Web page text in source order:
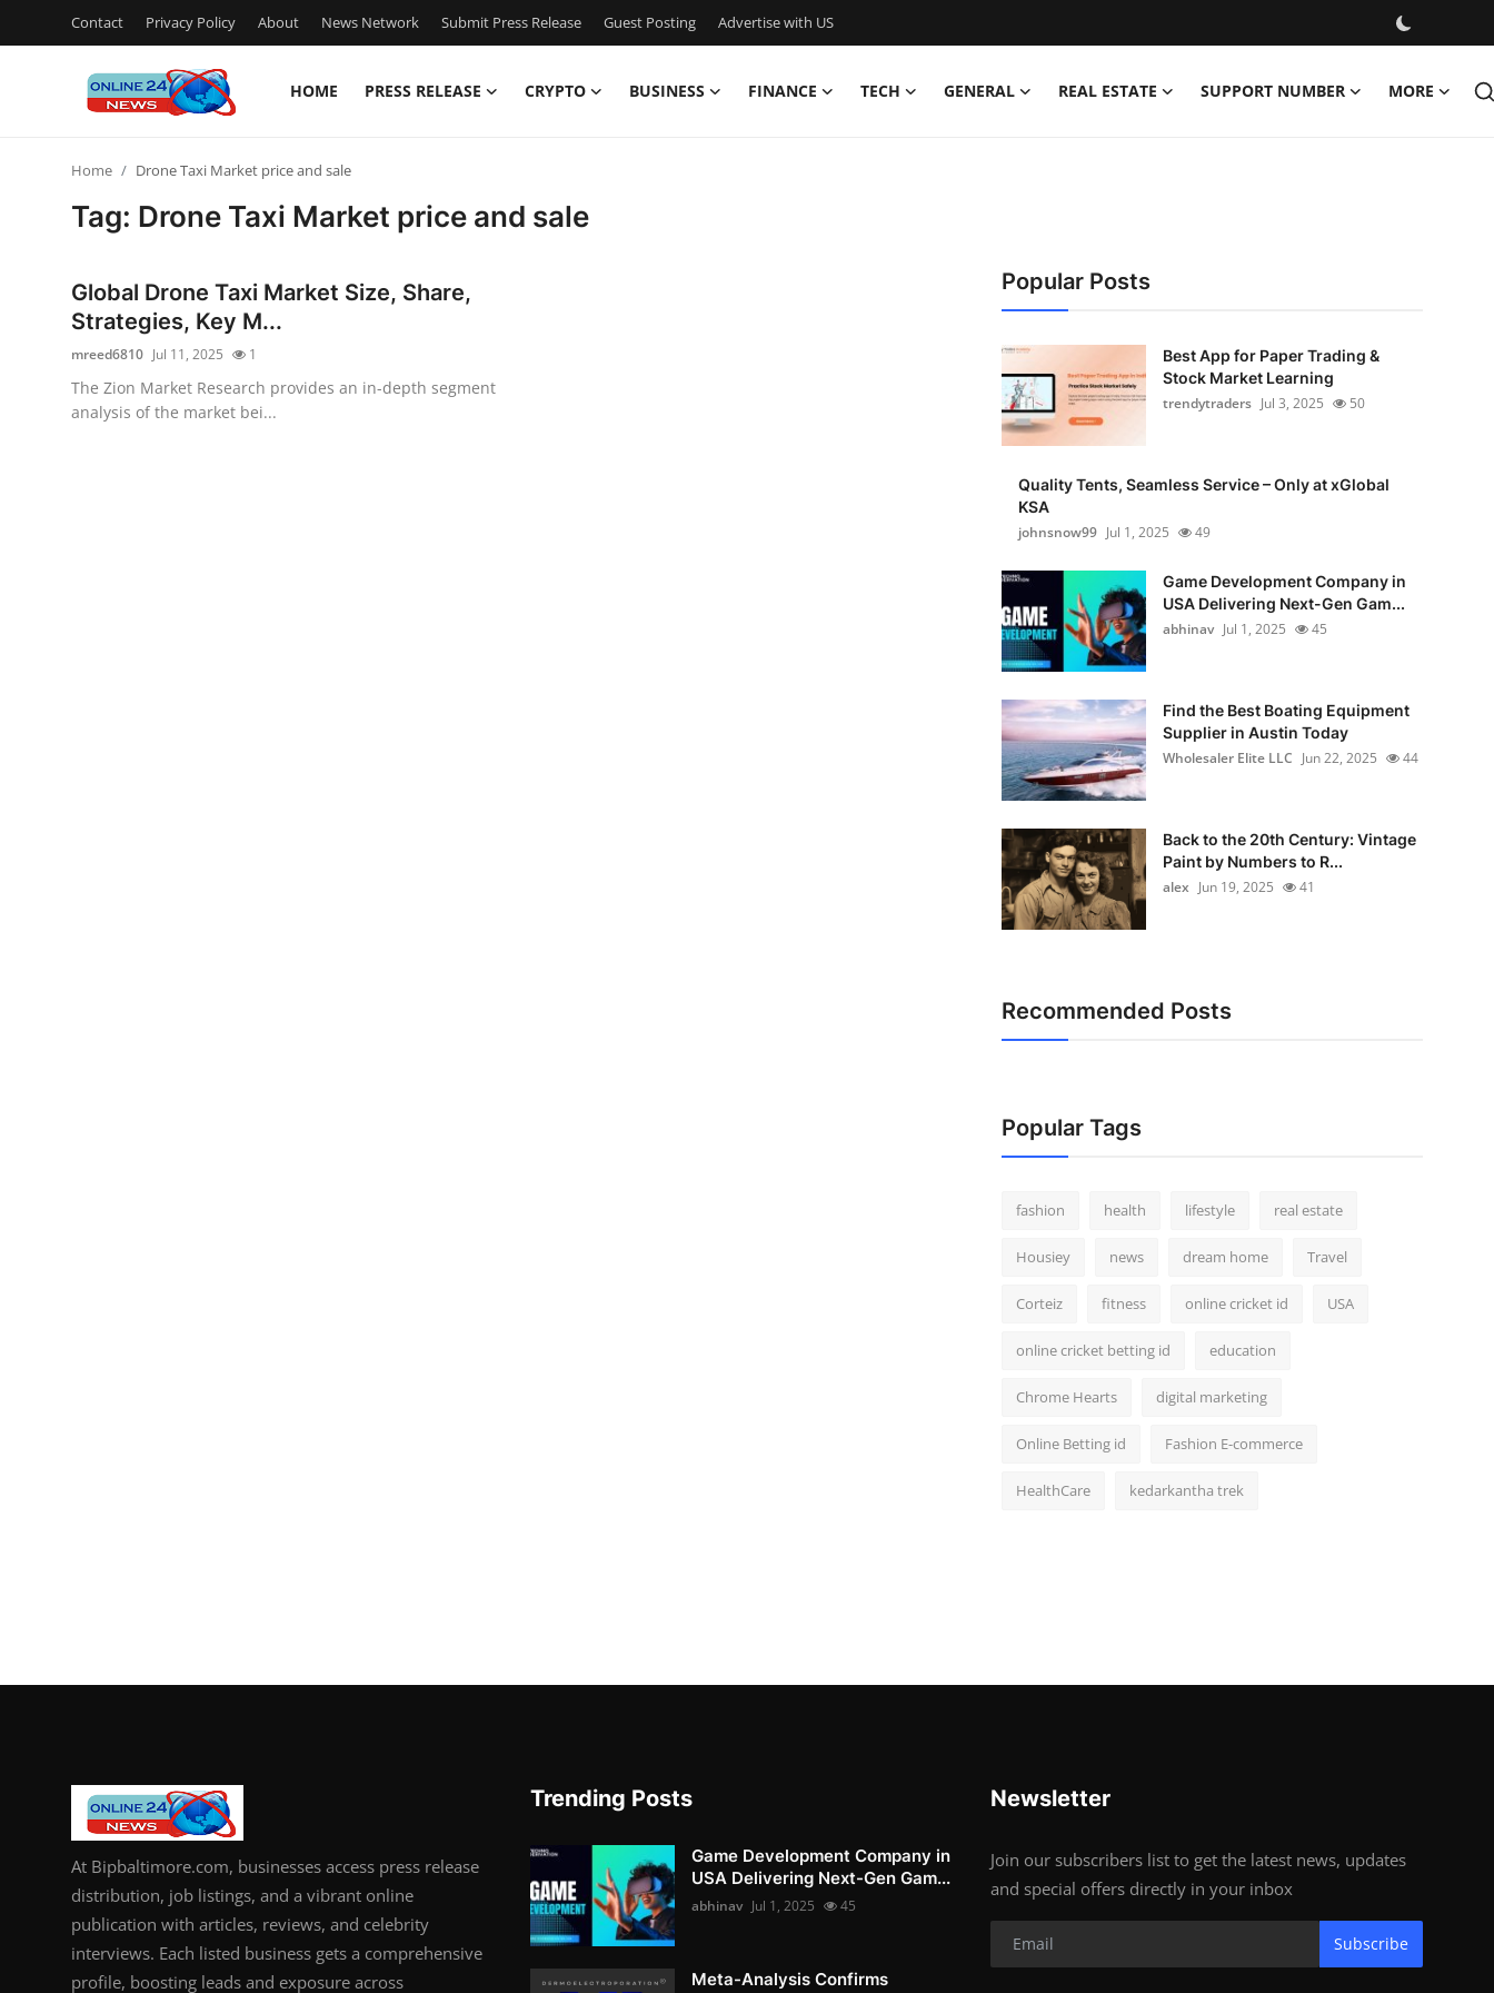
Contact Privacy Policy About News Network Submit Press Release Guest Posting Advertise with US
HOME PRESS RELEASE CRYPTO BUSINESS FINANCE TECH GENERAL REAL ESTATE SUPPORT NUMBER MORE
Privacy Policy
News Network
Home Drone Taxi Market price and sale
Tag: Drone Taxi Market price and sale
Global Drone Taxi Market Size, Share,
Strategies, Key M...
mreed6810 Jul 11, 2025 1
The Zion Market Research provides an in-depth segment
analysis of the market bei...
Popular Posts
Best App for Paper Trading &
Stock Market Learning
trendytraders Jul 3, 2025 50
Quality Tents, Seamless Service – Only at xGlobal
KSA
johnsnow99 Jul 1, 2025 49
Game Development Company in
USA Delivering Next-Gen Gam...
abhinav Jul 1, 2025 45
Find the Best Boating Equipment
Supplier in Austin Today
Wholesaler Elite LLC Jun 22, 2025 44
Back to the 20th Century: Vintage
Paint by Numbers to R...
alex Jun 19, 2025 41
Recommended Posts
Popular Tags
fashion health lifestyle real estate
Housiey news dream home Travel
Corteiz fitness online cricket id USA
online cricket betting id education
Chrome Hearts digital marketing
Online Betting id Fashion E-commerce
HealthCare kedarkantha trek
At Bipbaltimore.com, businesses access press release
distribution, job listings, and a vibrant online
publication with articles, reviews, and celebrity
interviews. Each listed business gets a comprehensive
profile, boosting leads and exposure across
Trending Posts
Game Development Company in
USA Delivering Next-Gen Gam...
abhinav Jul 1, 2025 45
Meta-Analysis Confirms
Newsletter
Join our subscribers list to get the latest news, updates
and special offers directly in your inbox
Subscribe